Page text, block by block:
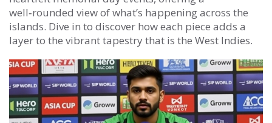
well‑rounded view of what’s happening across the
islands. Dive in to discover how each piece adds a
layer to the vibrant tapestry that is the West Indies.